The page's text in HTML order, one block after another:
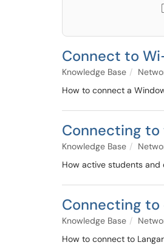
Connect to
Knowledge Base
How to connect a
Connecting
Knowledge Base
How active students
Connecting
Knowledge Base
How to connect to